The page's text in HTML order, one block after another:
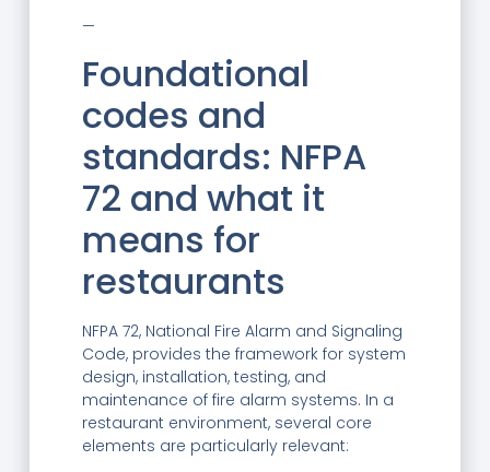
—
Foundational
codes and
standards: NFPA
72 and what it
means for
restaurants
NFPA 72, National Fire Alarm and Signaling
Code, provides the framework for system
design, installation, testing, and
maintenance of fire alarm systems. In a
restaurant environment, several core
elements are particularly relevant: